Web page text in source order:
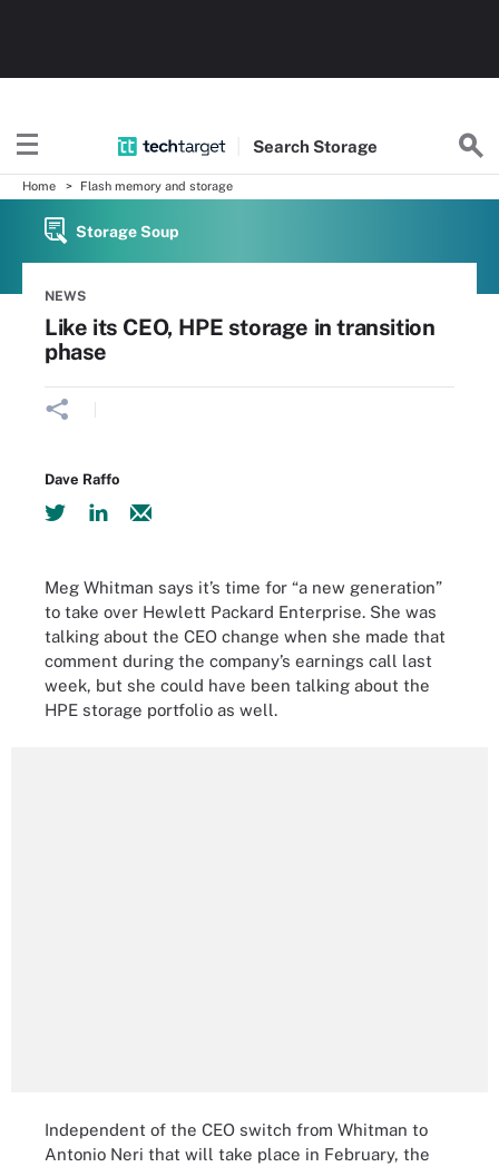
Search Storage
Home Flash memory and storage
Storage Soup
NEWS
Like its CEO, HPE storage in transition
phase
Dave Raffo
Meg Whitman says it’s time for “a new generation”
to take over Hewlett Packard Enterprise. She was
talking about the CEO change when she made that
comment during the company’s earnings call last
week, but she could have been talking about the
HPE storage portfolio as well.
Independent of the CEO switch from Whitman to
Antonio Neri that will take place in February, the